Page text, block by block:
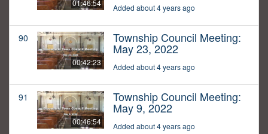
01:46:54 Added about 4 years ago
90
00:42:23
Township Council Meeting:
May 23, 2022
Added about 4 years ago
91
00:46:54
Township Council Meeting:
May 9, 2022
Added about 4 years ago